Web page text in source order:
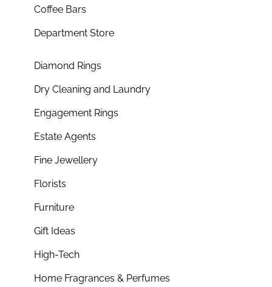
Coffee Bars
Department Store
Diamond Rings
Dry Cleaning and Laundry
Engagement Rings
Estate Agents
Fine Jewellery
Florists
Furniture
Gift Ideas
High-Tech
Home Fragrances & Perfumes